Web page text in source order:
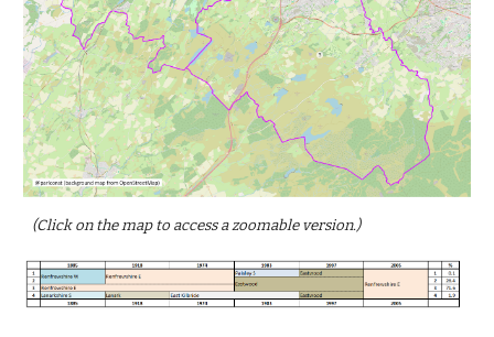
(Click on the map to access a zoomable version.)